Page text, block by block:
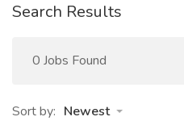
Search Results
0 Jobs Found
Sort by: Newest